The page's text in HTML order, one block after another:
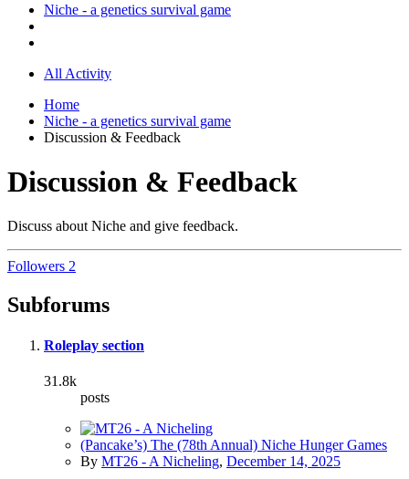
Niche - a genetics survival game
All Activity
Home
Niche - a genetics survival game
Discussion & Feedback
Discussion & Feedback
Discuss about Niche and give feedback.
Followers 2
Subforums
Roleplay section
31.8k
posts
(Pancake’s) The (78th Annual) Niche Hunger Games
By MT26 - A Nicheling, December 14, 2025